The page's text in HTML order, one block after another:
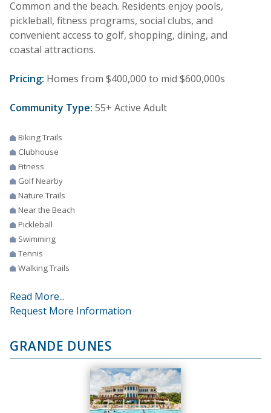
Common and the beach. Residents enjoy pools,
pickleball, fitness programs, social clubs, and
convenient access to golf, shopping, dining, and
coastal attractions.
Pricing: Homes from $400,000 to mid $600,000s
Community Type: 55+ Active Adult
Biking Trails
Clubhouse
Fitness
Golf Nearby
Nature Trails
Near the Beach
Pickleball
Swimming
Tennis
Walking Trails
Read More...
Request More Information
GRANDE DUNES